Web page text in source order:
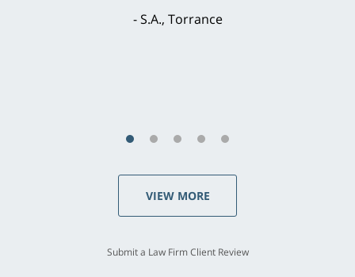
brilliant. He welcomed my input and my
VIEW MORE
Submit a Law Firm Client Review